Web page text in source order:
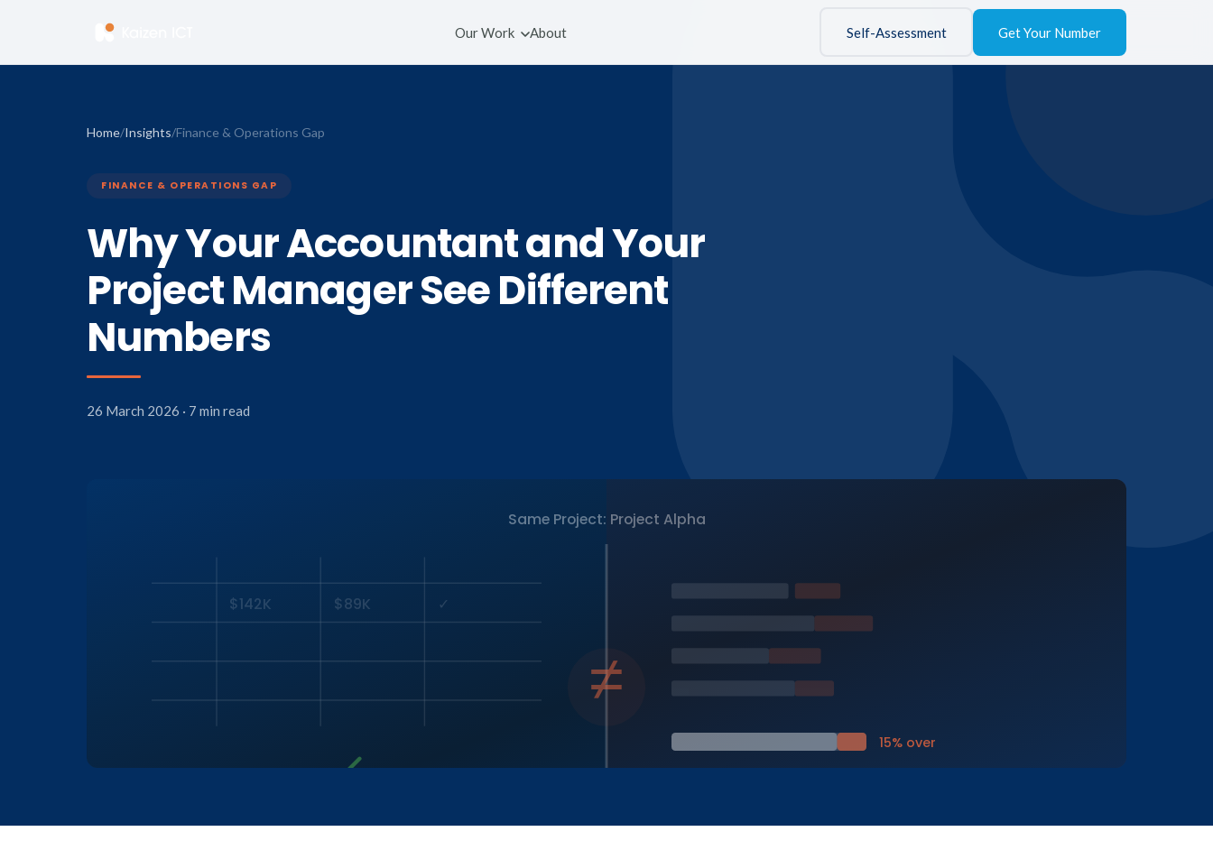
Our Work About Self-Assessment Get Your Number
Home/Insights/Finance & Operations Gap
FINANCE & OPERATIONS GAP
Why Your Accountant and Your
Project Manager See Different
Numbers
26 March 2026 · 7 min read
Same Project: Project Alpha
$142K $89K ✓
15% over
≠